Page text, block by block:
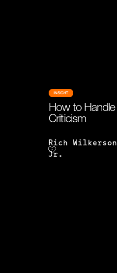
INSIGHT
How to Handle
Criticism
Rich Wilkerson
Jr.